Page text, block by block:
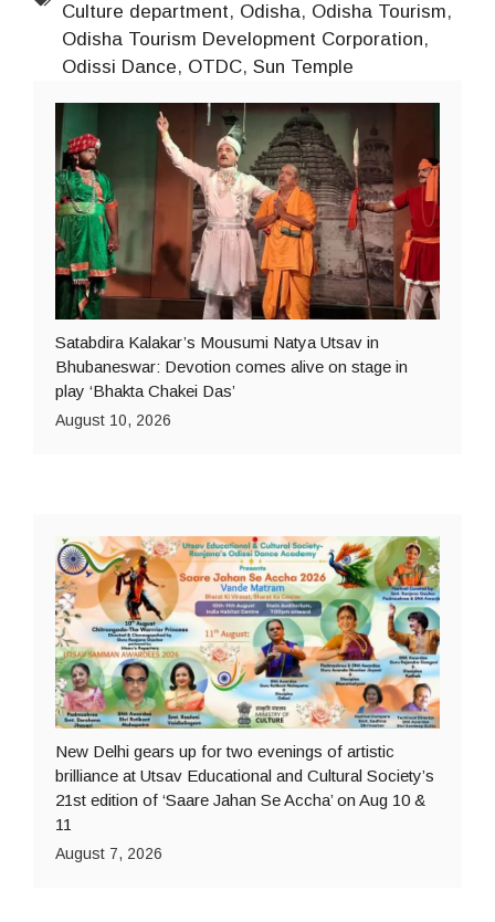
Culture department, Odisha, Odisha Tourism,
Odisha Tourism Development Corporation,
Odissi Dance, OTDC, Sun Temple
Satabdira Kalakar’s Mousumi Natya Utsav in
Bhubaneswar: Devotion comes alive on stage in
play ‘Bhakta Chakei Das’
August 10, 2026
New Delhi gears up for two evenings of artistic
brilliance at Utsav Educational and Cultural Society’s
21st edition of ‘Saare Jahan Se Accha’ on Aug 10 &
11
August 7, 2026